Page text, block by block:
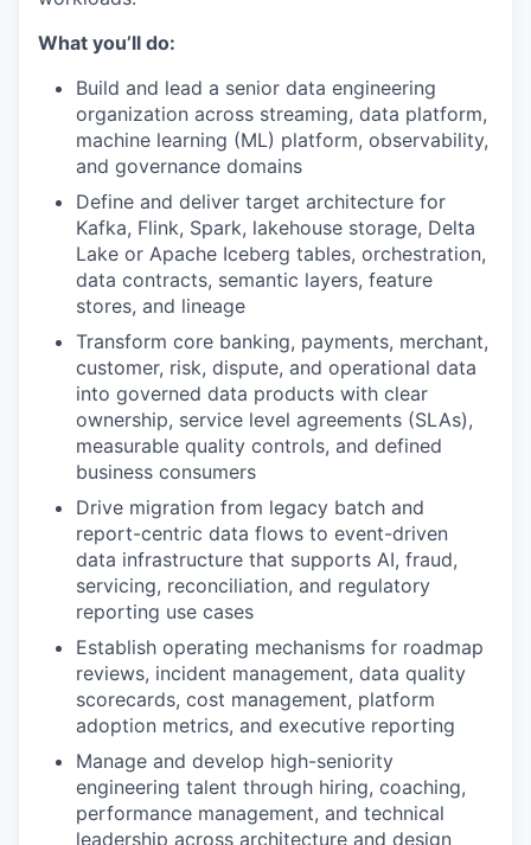
What you’ll do:
Build and lead a senior data engineering
organization across streaming, data platform,
machine learning (ML) platform, observability,
and governance domains
Define and deliver target architecture for
Kafka, Flink, Spark, lakehouse storage, Delta
Lake or Apache Iceberg tables, orchestration,
data contracts, semantic layers, feature
stores, and lineage
Transform core banking, payments, merchant,
customer, risk, dispute, and operational data
into governed data products with clear
ownership, service level agreements (SLAs),
measurable quality controls, and defined
business consumers
Drive migration from legacy batch and
report-centric data flows to event-driven
data infrastructure that supports AI, fraud,
servicing, reconciliation, and regulatory
reporting use cases
Establish operating mechanisms for roadmap
reviews, incident management, data quality
scorecards, cost management, platform
adoption metrics, and executive reporting
Manage and develop high-seniority
engineering talent through hiring, coaching,
performance management, and technical
leadership across architecture and design